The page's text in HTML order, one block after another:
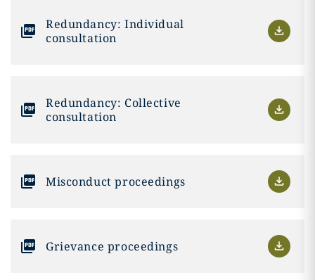
Redundancy: Individual
consultation
Redundancy: Collective
consultation
Misconduct proceedings
Grievance proceedings